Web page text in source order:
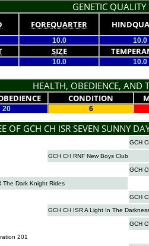
GENETIC
FOREQUARTER
10.0 10.0
SIZE
10.0 10.0
HEALTH, OBEDIENCE, AND
CONDITION
20 6
OF GCH CH ISR SEVEN SUNNY
GCH
GCH CH RNF New Boys Club
GCH
The Dark Knight Rides
GCH
GCH CH ISR A Light In The
GCH
201